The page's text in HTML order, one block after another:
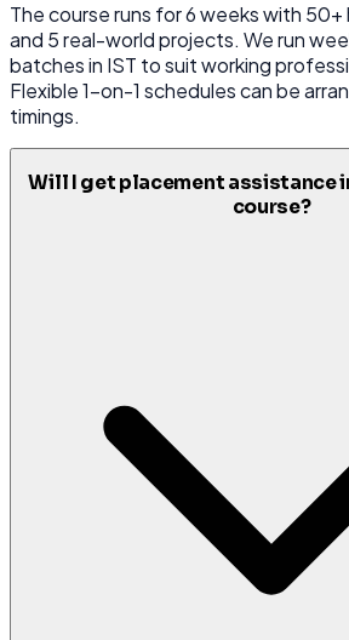
The course runs for 6 weeks with
and 5 real-world projects. We run
batches in IST to suit working
Flexible 1-on-1 schedules can be
timings.
Will I get placement assistance
course?